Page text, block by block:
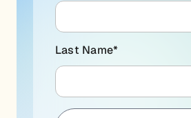
Last Name*